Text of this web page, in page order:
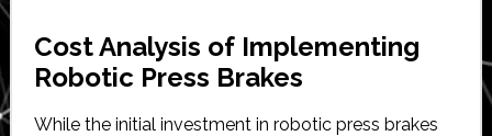
Cost Analysis of Implementing
Robotic Press Brakes
While the initial investment in robotic press brakes